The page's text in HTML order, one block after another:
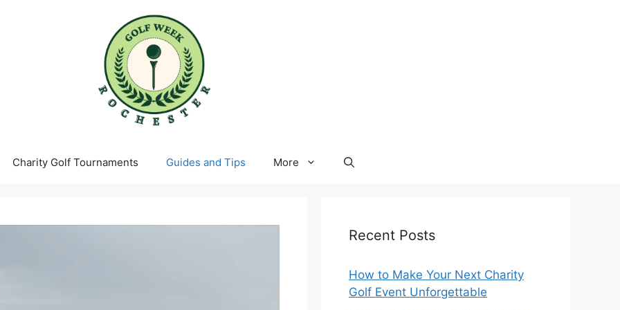
Charity Golf Tournaments Guides and Tips More
Recent Posts
How to Make Your Next Charity
Golf Event Unforgettable